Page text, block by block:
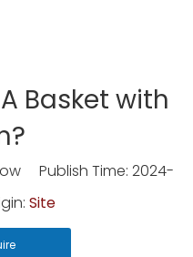
Basket with
Publish Time: 2024-
Site